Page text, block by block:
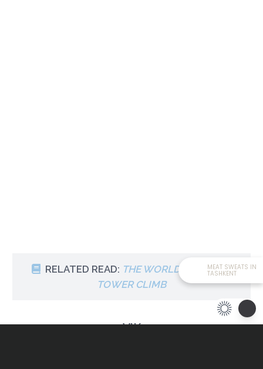
RELATED READ: THE WORLD’S HIGHEST
TOWER CLIMB
VIK
MEAT SWEATS IN
TASHKENT